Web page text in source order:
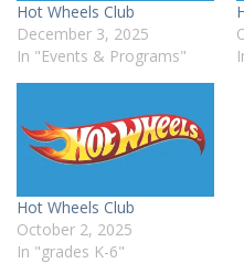
Hot Wheels Club
December 3, 2025
In "Events & Programs"
Hot Wheels Club
October 2, 2025
In "grades K-6"